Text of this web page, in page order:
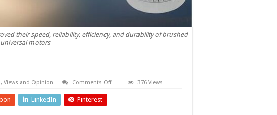
their speed, reliability, efficiency, and durability of brushed
universal motors
Views and Opinion Comments Offon
376 Views
LinkedIn Pinterest